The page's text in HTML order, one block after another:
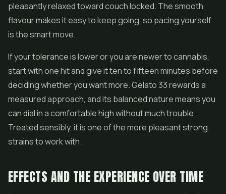
pleasantly relaxed toward couch locked. The smooth
flavour makes it easy to keep going, so pacing yourself
is the smart move.
If your tolerance is lower or you are newer to cannabis,
start with one hit and give it ten to fifteen minutes before
deciding whether you want more. Gelato 33 rewards a
measured approach, and its balanced nature means you
can dial in a comfortable high without much trouble.
Treated sensibly, it is one of the more pleasant strong
strains to work with.
EFFECTS AND THE EXPERIENCE OVER TIME